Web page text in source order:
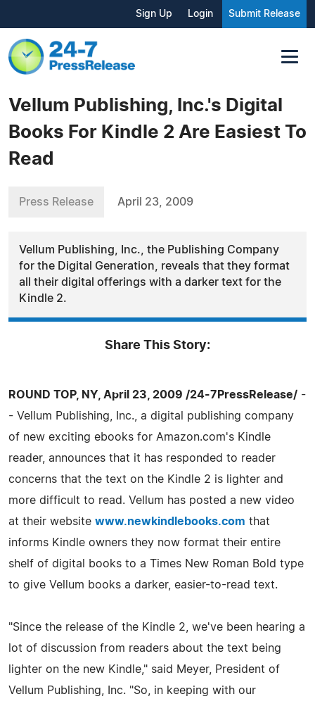
Sign Up Login Submit Release
Vellum Publishing, Inc.'s Digital
Books For Kindle 2 Are Easiest To
Read
Press Release April 23, 2009
Vellum Publishing, Inc., the Publishing Company
for the Digital Generation, reveals that they format
all their digital offerings with a darker text for the
Kindle 2.
Share This Story:
ROUND TOP, NY, April 23, 2009 /24-7PressRelease/ -
- Vellum Publishing, Inc., a digital publishing company
of new exciting ebooks for Amazon.com's Kindle
reader, announces that it has responded to reader
concerns that the text on the Kindle 2 is lighter and
more difficult to read. Vellum has posted a new video
at their website www.newkindlebooks.com that
informs Kindle owners they now format their entire
shelf of digital books to a Times New Roman Bold type
to give Vellum books a darker, easier-to-read text.
"Since the release of the Kindle 2, we've been hearing a
lot of discussion from readers about the text being
lighter on the new Kindle," said Meyer, President of
Vellum Publishing, Inc. "So, in keeping with our